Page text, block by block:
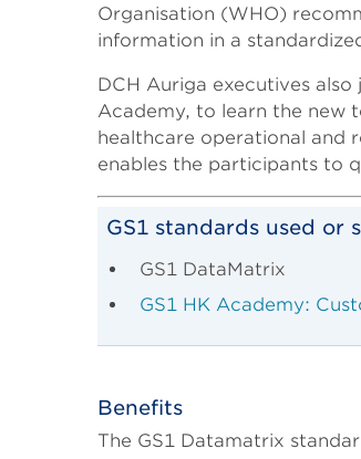
Organisation (WHO)
information in a
DCH Auriga executives
Academy, to learn the new
healthcare operational and
enables the participants to
GS1 standards used or
GS1 DataMatrix
GS1 HK Academy:
Benefits
The GS1 Datamatrix